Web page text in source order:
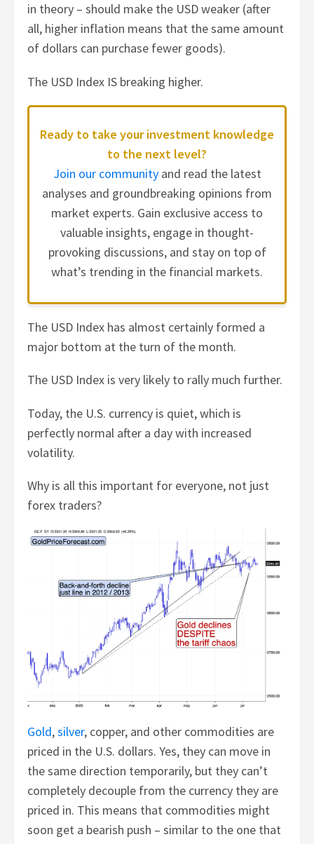
in theory – should make the USD weaker (after
all, higher inflation means that the same amount
of dollars can purchase fewer goods).
The USD Index IS breaking higher.
Ready to take your investment knowledge
to the next level?
Join our communityand read the latest
analyses and groundbreaking opinions from
market experts. Gain exclusive access to
valuable insights, engage in thought-
provoking discussions, and stay on top of
what’s trending in the financial markets.
The USD Index has almost certainly formed a
major bottom at the turn of the month.
The USD Index is very likely to rally much further.
Today, the U.S. currency is quiet, which is
perfectly normal after a day with increased
volatility.
Why is all this important for everyone, not just
forex traders?
Gold,silver, copper, and other commodities are
priced in the U.S. dollars. Yes, they can move in
the same direction temporarily, but they can’t
completely decouple from the currency they are
priced in. This means that commodities might
soon get a bearish push – similar to the one that